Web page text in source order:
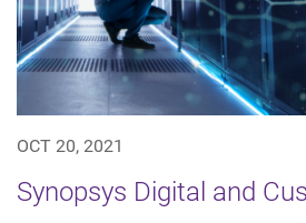
OCT 20, 2021
Synopsys Digital and